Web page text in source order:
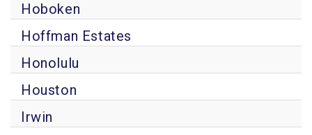
Hoboken
Hoffman Estates
Honolulu
Houston
Irwin